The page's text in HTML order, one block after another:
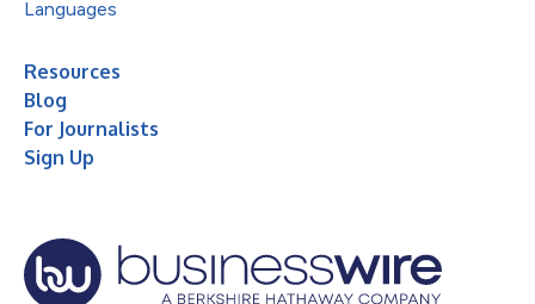
Languages
Resources
Blog
For Journalists
Sign Up